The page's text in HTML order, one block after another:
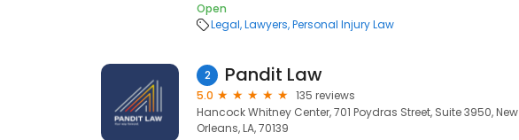
Open
Legal Lawyers Personal Injury Law
2 Pandit Law
5.0
135 reviews
Hancock Whitney Center, 701 Poydras Street, Suite 3950, New
Orleans, LA, 70139